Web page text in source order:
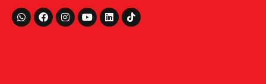
Whatsapp
FacebookInstagram
YoutubeLinkedinTiktok